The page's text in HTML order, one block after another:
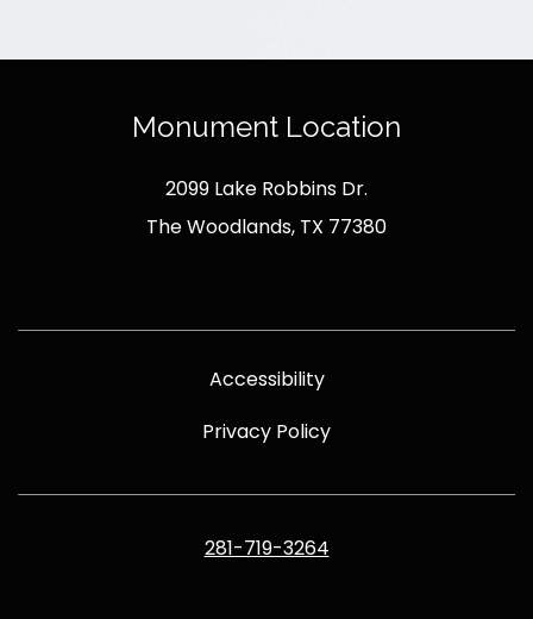
Monument Location
2099 Lake Robbins Dr.
The Woodlands, TX 77380
Accessibility
Privacy Policy
281-719-3264